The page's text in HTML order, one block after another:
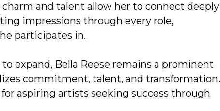
and talent allow her to connect deeply
impressions through every role,
participates in.
expand, Bella Reese remains a prominent
commitment, talent, and transformation.
for aspiring artists seeking success through